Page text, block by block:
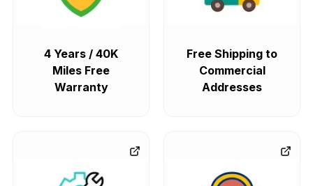
4 Years / 40K
Miles Free
Warranty
Free Shipping to
Commercial
Addresses